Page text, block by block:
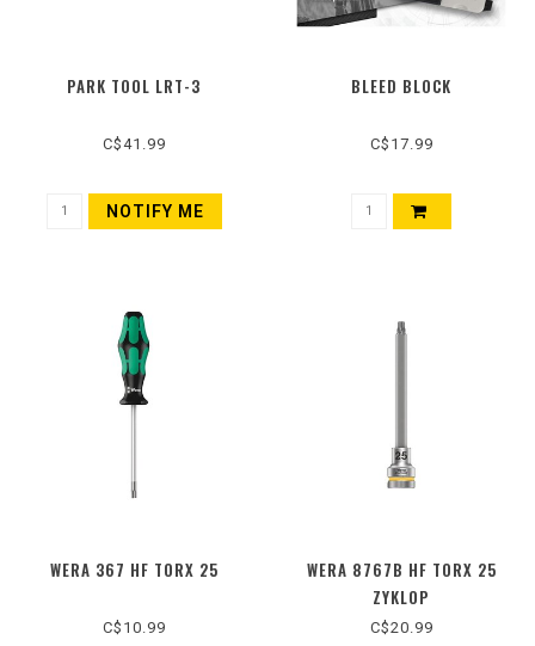
PARK TOOL LRT-3
C$41.99
NOTIFY ME
BLEED BLOCK
C$17.99
WERA 367 HF TORX 25
C$10.99
WERA 8767B HF TORX 25
ZYKLOP
C$20.99